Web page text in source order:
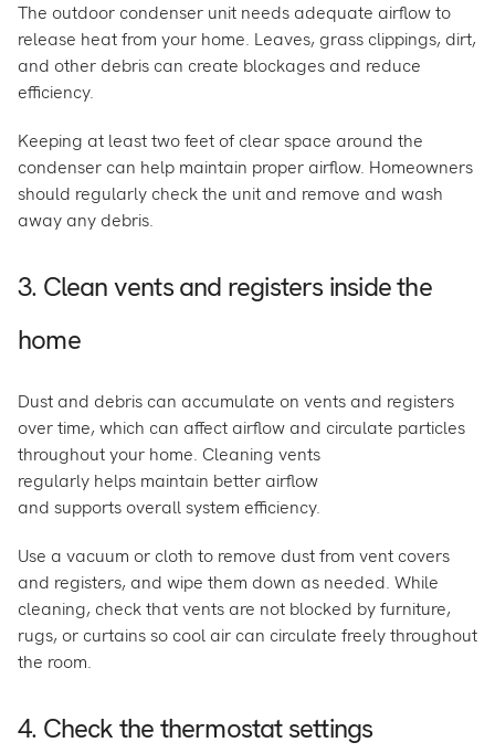
The outdoor condenser unit needs adequate airflow to
release heat from your home. Leaves, grass clippings, dirt,
and other debris can create blockages and reduce
efficiency.
Keeping at least two feet of clear space around the
condenser can help maintain proper airflow. Homeowners
should regularly check the unit and remove and wash
away any debris.
3. Clean vents and registers inside the
home
Dust and debris can accumulate on vents and registers
over time, which can affect airflow and circulate particles
throughout your home. Cleaning vents
regularly helps maintain better airflow
and supports overall system efficiency.
Use a vacuum or cloth to remove dust from vent covers
and registers, and wipe them down as needed. While
cleaning, check that vents are not blocked by furniture,
rugs, or curtains so cool air can circulate freely throughout
the room.
4. Check the thermostat settings